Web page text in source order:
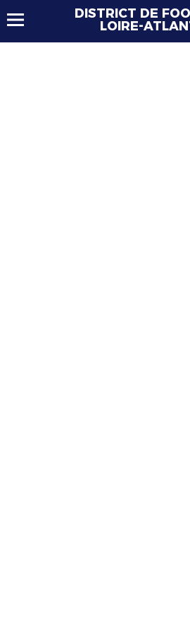
DISTRICT DE
LOIRE-